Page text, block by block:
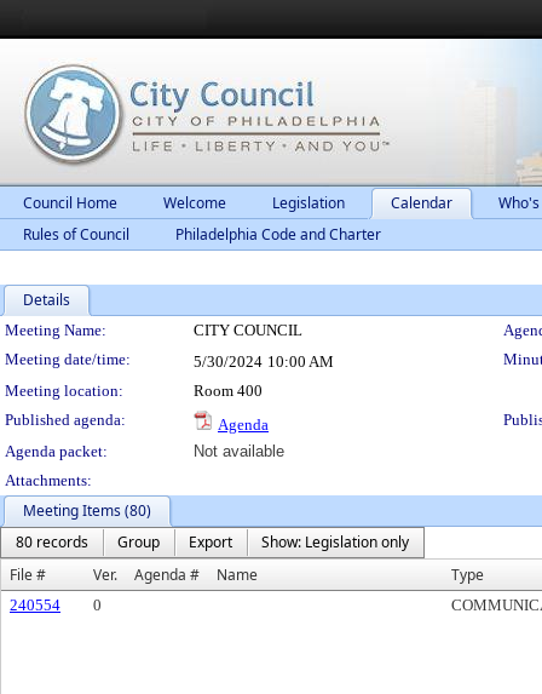
Council Home Welcome Legislation Calendar
Rules of Council
Philadelphia Code and Charter
Details
Meeting Details
Meeting Name: CITY COUNCIL
Meeting date/time:
5/30/2024 10:00 AM
Meeting location:
Room 400
Published agenda:
Agenda
Agenda packet:
Not available
Attachments:
Meeting Items (80)
80 records
Group Export
Show: Legislation only
File #
Ver. Agenda # Name Type
240554 0